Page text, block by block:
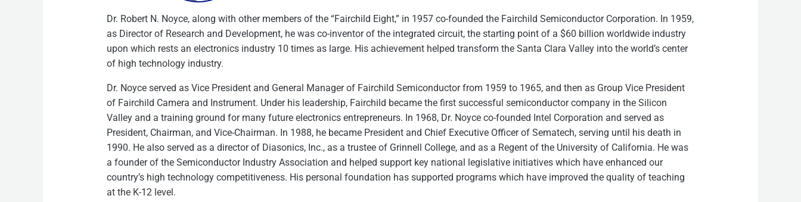
Dr. Robert N. Noyce, along with other members of the “Fairchild Eight,” in 1957 co-founded the Fairchild Semiconductor Corporation. In 1959,
as Director of Research and Development, he was co-inventor of the integrated circuit, the starting point of a $60 billion worldwide industry
upon which rests an electronics industry 10 times as large. His achievement helped transform the Santa Clara Valley into the world’s center
of high technology industry.
Dr. Noyce served as Vice President and General Manager of Fairchild Semiconductor from 1959 to 1965, and then as Group Vice President
of Fairchild Camera and Instrument. Under his leadership, Fairchild became the first successful semiconductor company in the Silicon
Valley and a training ground for many future electronics entrepreneurs. In 1968, Dr. Noyce co-founded Intel Corporation and served as
President, Chairman, and Vice-Chairman. In 1988, he became President and Chief Executive Officer of Sematech, serving until his death in
1990. He also served as a director of Diasonics, Inc., as a trustee of Grinnell College, and as a Regent of the University of California. He was
a founder of the Semiconductor Industry Association and helped support key national legislative initiatives which have enhanced our
country’s high technology competitiveness. His personal foundation has supported programs which have improved the quality of teaching
at the K-12 level.